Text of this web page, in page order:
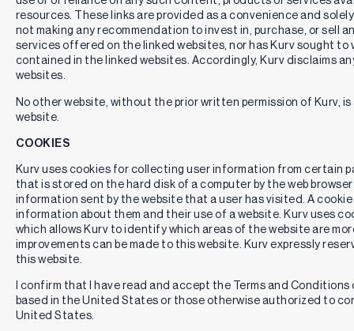
resources. These links are provided as a convenience and
not making any recommendation to invest in, purchase, or sell
services offered on the linked websites, nor has Kurv sought
contained in the linked websites. Accordingly, Kurv disclaims
websites.
No other website, without the prior written permission of Kurv,
website.
COOKIES
Kurv uses cookies for collecting user information from certain
that is stored on the hard disk of a computer by the web
information sent by the website that a user has visited. A
information about them and their use of a website. Kurv uses
which allows Kurv to identify which areas of the website are
improvements can be made to this website. Kurv expressly
this website.
I confirm that I have read and accept the Terms and
based in the United States or those otherwise authorized to
United States.